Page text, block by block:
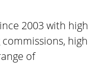
2003 with high
high
of